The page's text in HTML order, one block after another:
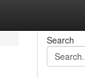
Search